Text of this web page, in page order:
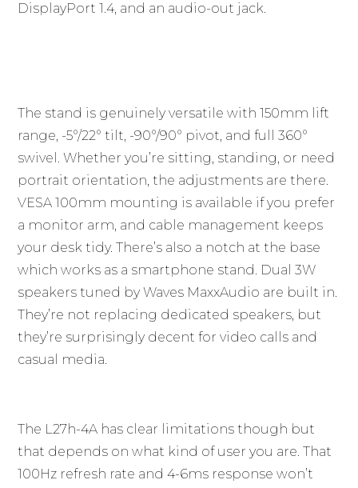
DisplayPort 1.4, and an audio-out jack.
The stand is genuinely versatile with 150mm lift
range, -5°/22° tilt, -90°/90° pivot, and full 360°
swivel. Whether you’re sitting, standing, or need
portrait orientation, the adjustments are there.
VESA 100mm mounting is available if you prefer
a monitor arm, and cable management keeps
your desk tidy. There’s also a notch at the base
which works as a smartphone stand. Dual 3W
speakers tuned by Waves MaxxAudio are built in.
They’re not replacing dedicated speakers, but
they’re surprisingly decent for video calls and
casual media.
The L27h-4A has clear limitations though but
that depends on what kind of user you are. That
100Hz refresh rate and 4-6ms response won’t